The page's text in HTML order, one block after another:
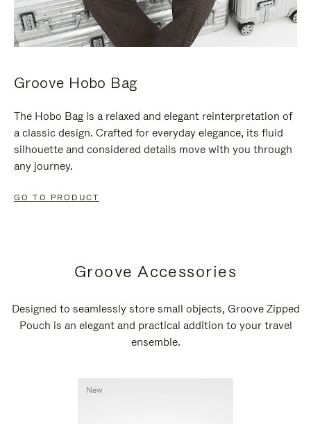
Groove Hobo Bag
The Hobo Bag is a relaxed and elegant reinterpretation of
a classic design. Crafted for everyday elegance, its fluid
silhouette and considered details move with you through
any journey.
GO TO PRODUCT
Groove Accessories
Designed to seamlessly store small objects, Groove Zipped
Pouch is an elegant and practical addition to your travel
ensemble.
New